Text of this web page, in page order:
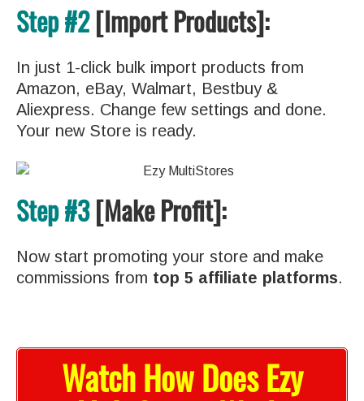
Step #2[Import Products]:
In just 1-click bulk import products from
Amazon, eBay, Walmart, Bestbuy &
Aliexpress. Change few settings and done.
Your new Store is ready.
Step #3[Make Profit]:
Now start promoting your store and make
commissions from top 5 affiliate platforms.
Watch How Does Ezy